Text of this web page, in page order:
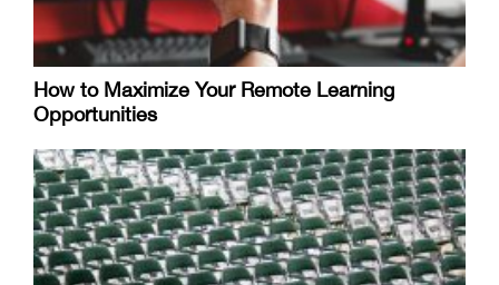
How to Maximize Your Remote Learning
Opportunities